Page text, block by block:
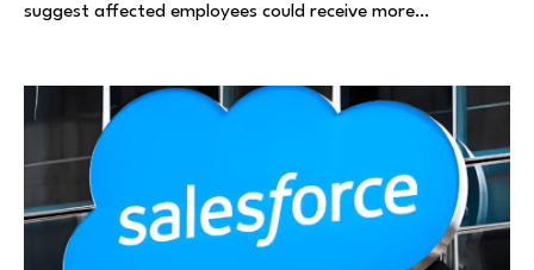
suggest affected employees could receive more…